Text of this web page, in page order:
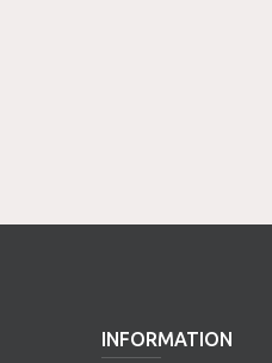
INFORMATION